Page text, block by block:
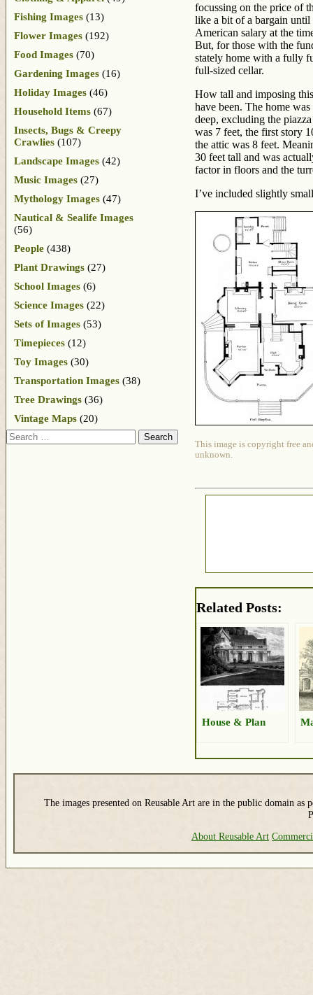
focussing on the price of
like a bit of a bargain
American salary at the
But, for those with the
stately home with a fully
full-sized cellar.
How tall and imposing
have been. The home
deep, excluding the
was 7 feet, the first story
the attic was 8 feet.
30 feet tall and was
factor in floors and the
I’ve included slightly
This image is copyright free
unknown.
Related Posts:
House & Plan
Fishing Images (13)
Flower Images (192)
Food Images (70)
Gardening Images (16)
Holiday Images (46)
Household Items (67)
Insects, Bugs & Creepy
Crawlies (107)
Landscape Images (42)
Music Images (27)
Mythology Images (47)
Nautical & Sealife Images
(56)
People (438)
Plant Drawings (27)
School Images (6)
Science Images (22)
Sets of Images (53)
Timepieces (12)
Toy Images (30)
Transportation Images (38)
Tree Drawings (36)
Vintage Maps (20)
Search
The images presented on Reusable Art are in the public domain as
About Reusable Art